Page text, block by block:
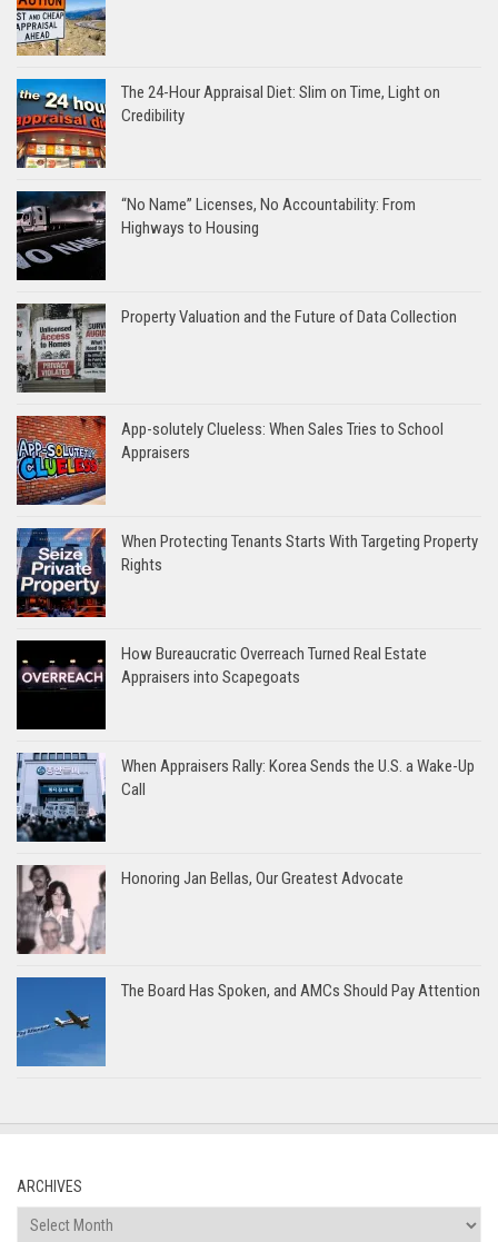
The 24-Hour Appraisal Diet: Slim on Time, Light on
Credibility
“No Name” Licenses, No Accountability: From
Highways to Housing
Property Valuation and the Future of Data Collection
App-solutely Clueless: When Sales Tries to School
Appraisers
When Protecting Tenants Starts With Targeting Property
Rights
How Bureaucratic Overreach Turned Real Estate
Appraisers into Scapegoats
When Appraisers Rally: Korea Sends the U.S. a Wake-Up
Call
Honoring Jan Bellas, Our Greatest Advocate
The Board Has Spoken, and AMCs Should Pay Attention
ARCHIVES
Archives